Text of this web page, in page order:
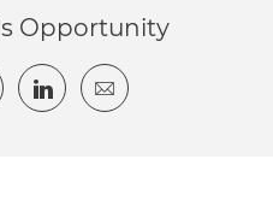
Opportunity
Facebook
Share via twitter
Share via LinkedIn
Share via email